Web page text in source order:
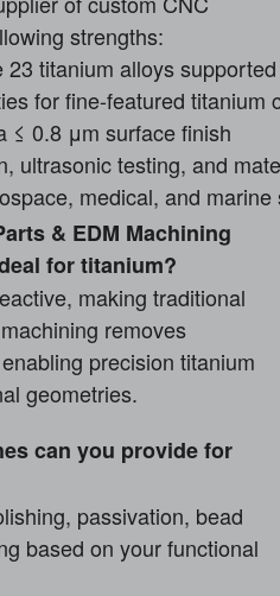
strengths:
titanium alloys supported
for fine-featured titanium
≤ 0.8 μm surface finish
ultrasonic testing, and
medical, and marine
& EDM Machining
for titanium?
making traditional
removes
precision titanium
geometries.
can you provide for
passivation, bead
based on your functional